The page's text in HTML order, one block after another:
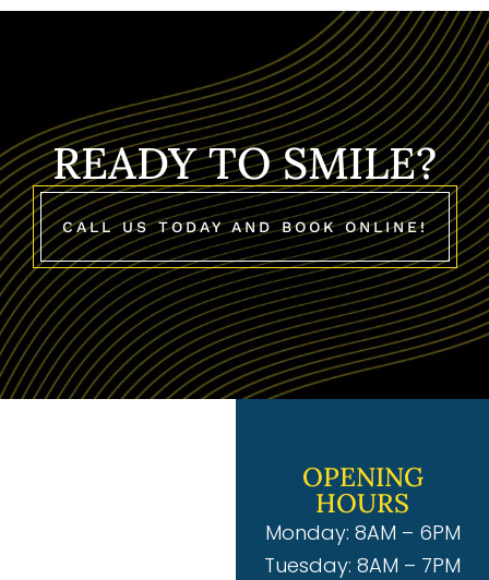
READY TO SMILE?
CALL US TODAY AND BOOK ONLINE!
OPENING
HOURS
Monday: 8AM – 6PM
Tuesday: 8AM – 7PM